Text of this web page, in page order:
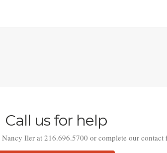
Call us for help
Iler at 216.696.5700 or complete our contact